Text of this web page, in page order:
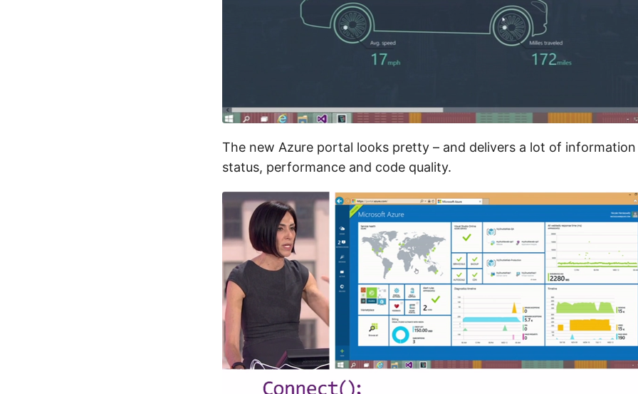
The new Azure portal looks pretty – and delivers a lot of
status, performance and code quality.